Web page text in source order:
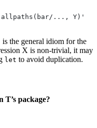
..., Y)'
is the general idiom for the
X is non-trivial, it may
let to avoid duplication.
package?